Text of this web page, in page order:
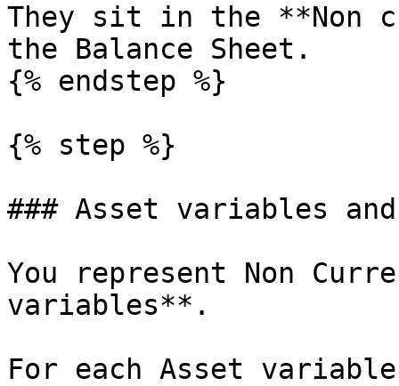
They sit in the **Non
the Balance Sheet.
{% endstep %}
{% step %}
### Asset variables
You represent Non
variables**.
For each Asset